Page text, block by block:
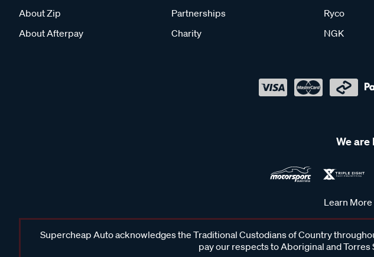
About Zip
About Afterpay
Partnerships
Charity
Ryco
NGK
We are
Learn
Supercheap Auto acknowledges the Traditional Custodians of Country
pay our respects to Aboriginal and